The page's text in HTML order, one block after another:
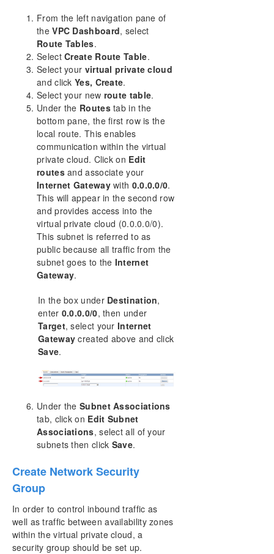
From the left navigation pane of
theVPC Dashboard, select
Route Tables.
SelectCreate Route Table.
Select your virtual private cloud
and click Yes, Create.
Select your new route table.
Under the Routestab in the
bottom pane, the first row is the
local route. This enables
communication within the virtual
private cloud. Click on Edit
routesand associate your
Internet Gatewaywith 0.0.0.0/0.
This will appear in the second row
and provides access into the
virtual private cloud (0.0.0.0/0).
This subnet is referred to as
public because all traffic from the
subnet goes to the Internet
Gateway.
In the box under Destination,
enter 0.0.0.0/0, then under
Target, select yourInternet
Gateway created above and click
Save.
Under the Subnet Associations
tab, click on Edit Subnet
Associations, select all of your
subnets then click Save.
Create Network Security
Group
In order to control inbound traffic as
well as traffic between availability zones
within the virtual private cloud, a
security group should be set up.